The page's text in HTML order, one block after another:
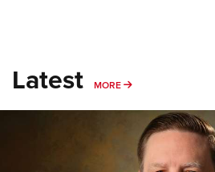
Latest MORE MORE